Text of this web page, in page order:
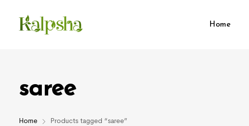
Home
saree
Home Products tagged “saree”